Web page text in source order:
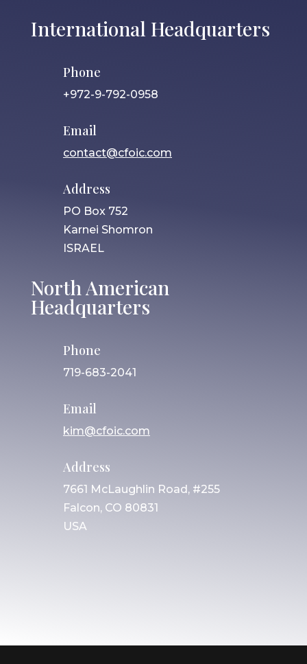
International Headquarters
Phone
+972-9-792-0958
Email
contact@cfoic.com
Address
PO Box 752
Karnei Shomron
ISRAEL
North American
Headquarters
Phone
719-683-2041
Email
kim@cfoic.com
Address
7661 McLaughlin Road, #255
Falcon, CO 80831
USA